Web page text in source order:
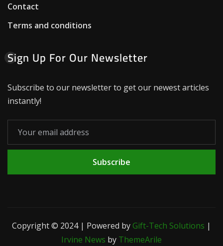
Contact
Terms and conditions
Sign Up For Our Newsletter
Subscribe to our newsletter to get our newest articles
instantly!
Subscribe
Copyright © 2024 | Powered byGift-Tech Solutions |
Irvine News by ThemeArile